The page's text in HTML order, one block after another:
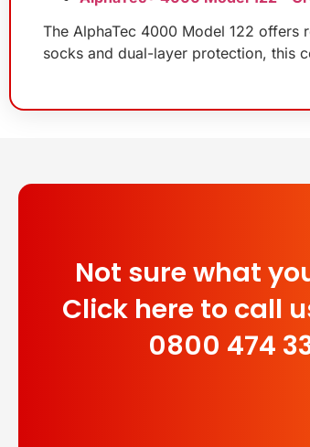
The AlphaTec 4000 Model 122
socks and dual-layer protection, this
Not sure what
Click here to call
0800 474